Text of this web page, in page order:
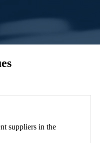
suppliers in the